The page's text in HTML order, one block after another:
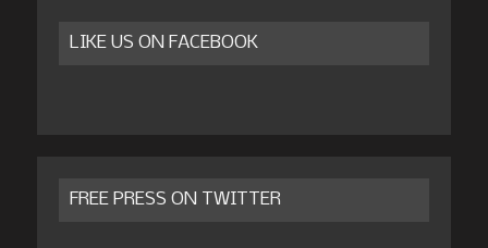
LIKE US ON FACEBOOK
FREE PRESS ON TWITTER